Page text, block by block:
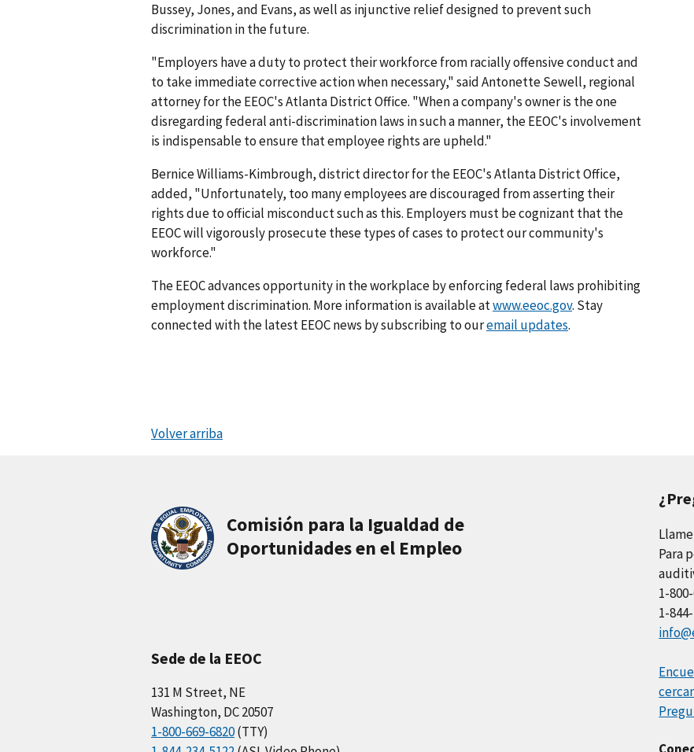
Bussey, Jones, and Evans, as well as injunctive relief designed to prevent such
discrimination in the future.
"Employers have a duty to protect their workforce from racially offensive conduct and
to take immediate corrective action when necessary," said Antonette Sewell, regional
attorney for the EEOC's Atlanta District Office. "When a company's owner is the one
disregarding federal anti-discrimination laws in such a manner, the EEOC's involvement
is indispensable to ensure that employee rights are upheld."
Bernice Williams-Kimbrough, district director for the EEOC's Atlanta District Office,
added, "Unfortunately, too many employees are discouraged from asserting their
rights due to official misconduct such as this. Employers must be cognizant that the
EEOC will vigorously prosecute these types of cases to protect our community's
workforce."
The EEOC advances opportunity in the workplace by enforcing federal laws prohibiting
employment discrimination. More information is available atwww.eeoc.gov. Stay
connected with the latest EEOC news by subscribing to ouremail updates.
Volver arriba
Comisión para la Igualdad de
Oportunidades en el Empleo
Sede de la EEOC
131 M Street, NE
Washington, DC 20507
1-800-669-6820(TTY)
Para
1-
1-